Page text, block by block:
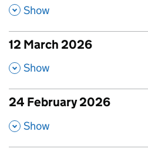
, Show
12 March 2026
, Show
24 February 2026
, Show